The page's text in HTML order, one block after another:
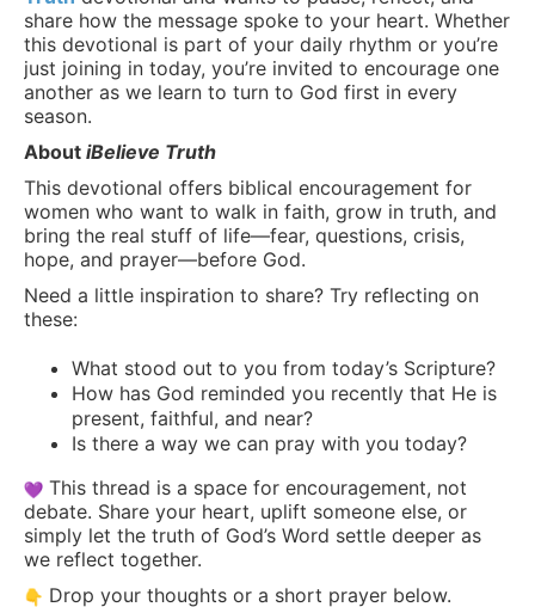
share how the message spoke to your heart. Whether
this devotional is part of your daily rhythm or you’re
just joining in today, you’re invited to encourage one
another as we learn to turn to God first in every
season.
About iBelieve Truth
This devotional offers biblical encouragement for
women who want to walk in faith, grow in truth, and
bring the real stuff of life—fear, questions, crisis,
hope, and prayer—before God.
Need a little inspiration to share? Try reflecting on
these:
What stood out to you from today’s Scripture?
How has God reminded you recently that He is
present, faithful, and near?
Is there a way we can pray with you today?
This thread is a space for encouragement, not
debate. Share your heart, uplift someone else, or
simply let the truth of God’s Word settle deeper as
we reflect together.
Drop your thoughts or a short prayer below.